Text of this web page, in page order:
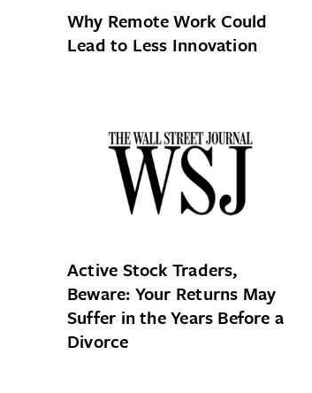
Why Remote Work Could
Lead to Less Innovation
Active Stock Traders,
Beware: Your Returns May
Suffer in the Years Before a
Divorce